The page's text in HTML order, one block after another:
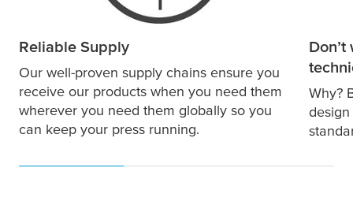
Reliable Supply
Our well-proven supply chains ensure you
receive our products when you need them
wherever you need them globally so you
can keep your press running.
Why?